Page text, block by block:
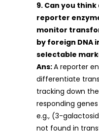
9. Can you
reporter
monitor
by foreign DNA
selectable
Ans:A reporter
differentiate
tracking down
responding
e.g., (3-
not found in